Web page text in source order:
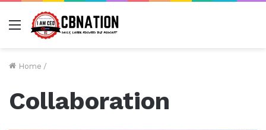
Menu
Home /
Collaboration